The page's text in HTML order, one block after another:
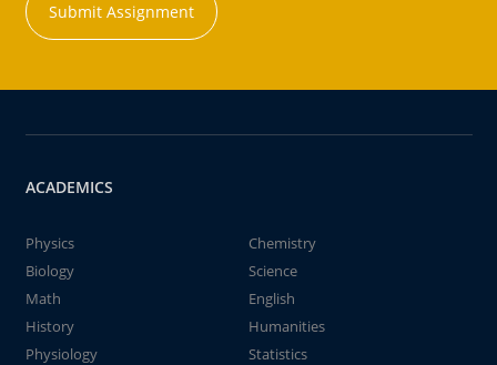
Submit Assignment
ACADEMICS
Physics
Chemistry
Biology
Science
Math
English
History
Humanities
Physiology
Statistics